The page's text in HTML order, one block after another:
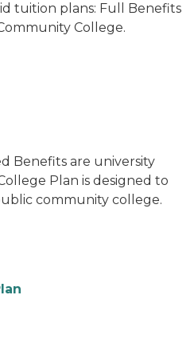
tuition plans: Full Benefits
College.
Benefits are university
Plan is designed to
community college.